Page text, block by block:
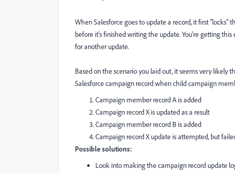
When Salesforce goes to update a record, it first
before it's finished writing the update. You're getting
for another update.
Based on the scenario you laid out, it seems very
Salesforce campaign record when child campaign
Campaign member record A is added
Campaign record X is updated as a result
Campaign member record B is added
Campaign record X update is attempted, but
Possible solutions:
Look into making the campaign record update